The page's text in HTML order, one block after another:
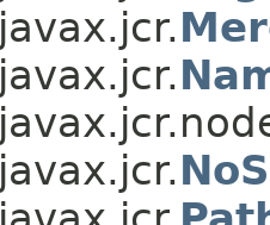
javax.jcr.
javax.jcr.
javax.jcr.